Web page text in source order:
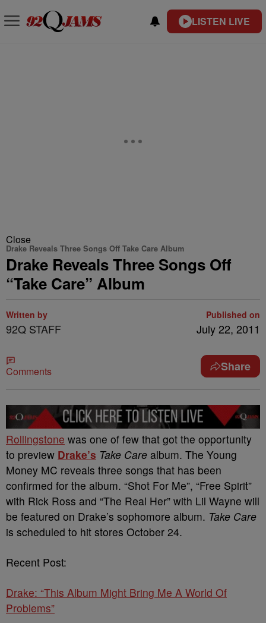
LISTEN LIVE
Close
Drake Reveals Three Songs Off Take Care Album
Drake Reveals Three Songs Off
“Take Care” Album
Written by
92Q STAFF
Published on
July 22, 2011
Comments Share
Rollingstone was one of few that got the opportunity
to preview Drake’s Take Care album. The Young
Money MC reveals three songs that has been
confirmed for the album. “Shot For Me”, “Free Spirit”
with Rick Ross and “The Real Her” with Lil Wayne will
be featured on Drake’s sophomore album. Take Care
is scheduled to hit stores October 24.
Recent Post:
Drake: “This Album Might Bring Me A World Of
Problems”